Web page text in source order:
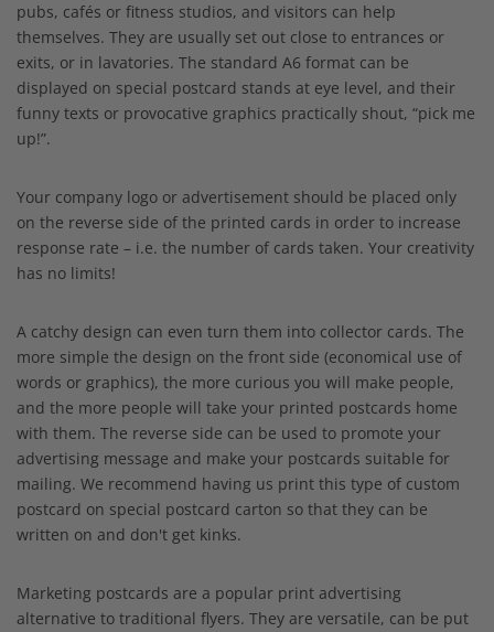
pubs, cafés or fitness studios, and visitors can help
themselves. They are usually set out close to entrances or
exits, or in lavatories. The standard A6 format can be
displayed on special postcard stands at eye level, and their
funny texts or provocative graphics practically shout, “pick me
up!”.
Your company logo or advertisement should be placed only
on the reverse side of the printed cards in order to increase
response rate – i.e. the number of cards taken. Your creativity
has no limits!
A catchy design can even turn them into collector cards. The
more simple the design on the front side (economical use of
words or graphics), the more curious you will make people,
and the more people will take your printed postcards home
with them. The reverse side can be used to promote your
advertising message and make your postcards suitable for
mailing. We recommend having us print this type of custom
postcard on special postcard carton so that they can be
written on and don't get kinks.
Marketing postcards are a popular print advertising
alternative to traditional flyers. They are versatile, can be put